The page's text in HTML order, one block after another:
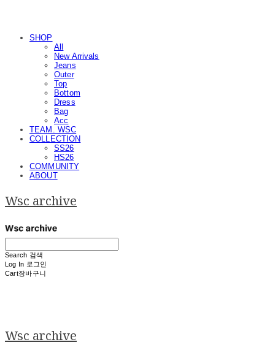
SHOP
All
New Arrivals
Jeans
Outer
Top
Bottom
Dress
Bag
Acc
TEAM. WSC
COLLECTION
SS26
HS26
COMMUNITY
ABOUT
Wsc archive
Search 검색
Log In 로그인
Cart장바구니
Wsc archive